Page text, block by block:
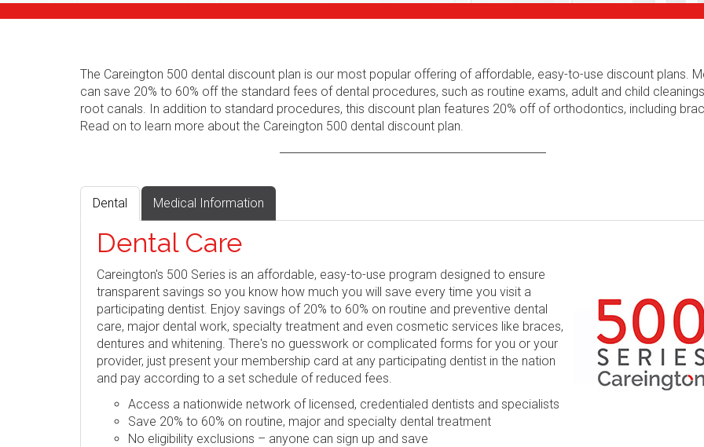
The Careington 500 dental discount plan is our most popular offering of affordable, easy-to-use discount plans.
can save 20% to 60% off the standard fees of dental procedures, such as routine exams, adult and child
root canals. In addition to standard procedures, this discount plan features 20% off of orthodontics, including
Read on to learn more about the Careington 500 dental discount plan.
Dental Medical Information
Dental Care
Careington's 500 Series is an affordable, easy-to-use program designed to ensure
transparent savings so you know how much you will save every time you visit a
participating dentist. Enjoy savings of 20% to 60% on routine and preventive dental
care, major dental work, specialty treatment and even cosmetic services like braces,
dentures and whitening. There's no guesswork or complicated forms for you or your
provider, just present your membership card at any participating dentist in the nation
and pay according to a set schedule of reduced fees.
Access a nationwide network of licensed, credentialed dentists and specialists
Save 20% to 60% on routine, major and specialty dental treatment
No eligibility exclusions – anyone can sign up and save